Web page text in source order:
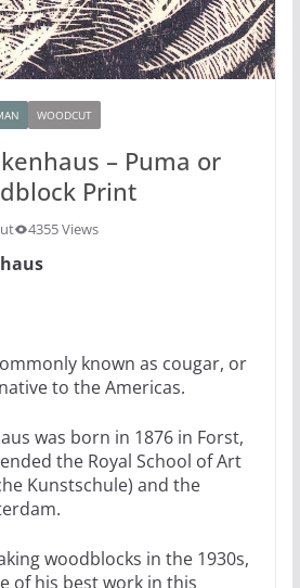
WOODCUT
– Puma or
Print
4355 Views
known as cougar, or
to the Americas.
was born in 1876 in Forst,
the Royal School of Art
Kunstschule) and the
woodblocks in the 1930s,
of his best work in this